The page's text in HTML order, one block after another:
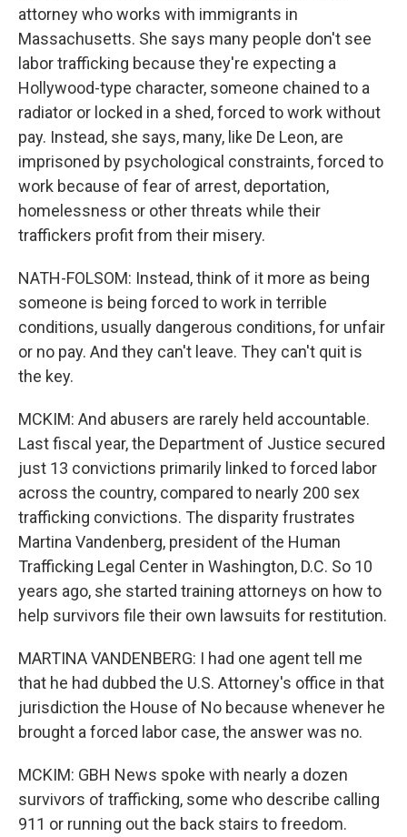
attorney who works with immigrants in
Massachusetts. She says many people don't see
labor trafficking because they're expecting a
Hollywood-type character, someone chained to a
radiator or locked in a shed, forced to work without
pay. Instead, she says, many, like De Leon, are
imprisoned by psychological constraints, forced to
work because of fear of arrest, deportation,
homelessness or other threats while their
traffickers profit from their misery.
NATH-FOLSOM: Instead, think of it more as being
someone is being forced to work in terrible
conditions, usually dangerous conditions, for unfair
or no pay. And they can't leave. They can't quit is
the key.
MCKIM: And abusers are rarely held accountable.
Last fiscal year, the Department of Justice secured
just 13 convictions primarily linked to forced labor
across the country, compared to nearly 200 sex
trafficking convictions. The disparity frustrates
Martina Vandenberg, president of the Human
Trafficking Legal Center in Washington, D.C. So 10
years ago, she started training attorneys on how to
help survivors file their own lawsuits for restitution.
MARTINA VANDENBERG: I had one agent tell me
that he had dubbed the U.S. Attorney's office in that
jurisdiction the House of No because whenever he
brought a forced labor case, the answer was no.
MCKIM: GBH News spoke with nearly a dozen
survivors of trafficking, some who describe calling
911 or running out the back stairs to freedom.